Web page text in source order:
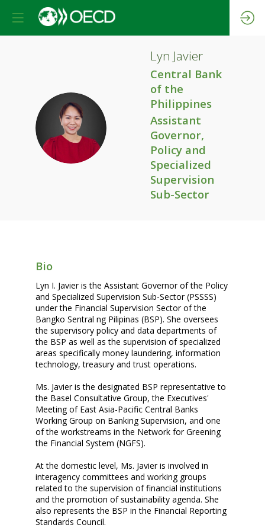
LJ
Lyn Javier
Central Bank
of the
Philippines
Assistant
Governor,
Policy and
Specialized
Supervision
Sub-Sector
Bio
Lyn I. Javier is the Assistant Governor of the Policy
and Specialized Supervision Sub-Sector (PSSSS)
under the Financial Supervision Sector of the
Bangko Sentral ng Pilipinas (BSP). She oversees
the supervisory policy and data departments of
the BSP as well as the supervision of specialized
areas specifically money laundering, information
technology, treasury and trust operations.
Ms. Javier is the designated BSP representative to
the Basel Consultative Group, the Executives'
Meeting of East Asia-Pacific Central Banks
Working Group on Banking Supervision, and one
of the workstreams in the Network for Greening
the Financial System (NGFS).
At the domestic level, Ms. Javier is involved in
interagency committees and working groups
related to the supervision of financial institutions
and the promotion of sustainability agenda. She
also represents the BSP in the Financial Reporting
Standards Council.